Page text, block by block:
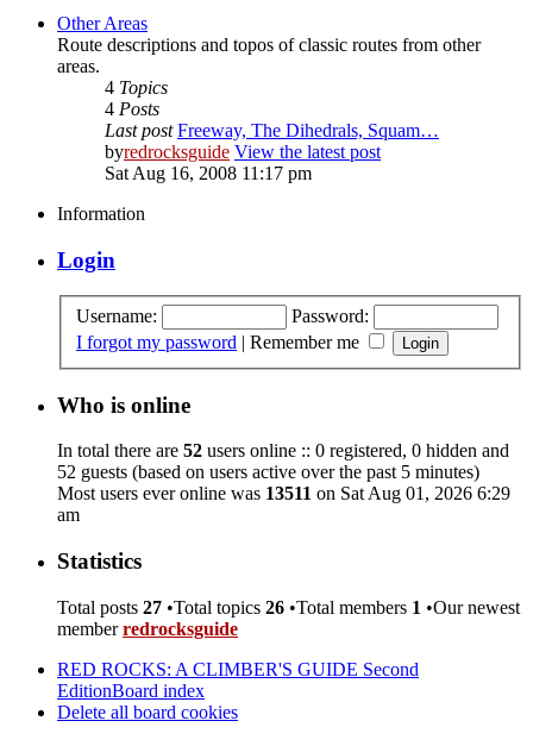
Other Areas
Route descriptions and topos of classic routes from other
areas.
4 Topics
4 Posts
Last post Freeway, The Dihedrals, Squam…
byredrocksguide View the latest post
Sat Aug 16, 2008 11:17 pm
Information
Login
Username:
Password:
I forgot my password | Remember me
Who is online
In total there are 52 users online :: 0 registered, 0 hidden and
52 guests (based on users active over the past 5 minutes)
Most users ever online was 13511 on Sat Aug 01, 2026 6:29
am
Statistics
Total posts 27 •Total topics 26 •Total members 1 •Our newest
memberredrocksguide
RED ROCKS: A CLIMBER'S GUIDE Second
EditionBoard index
Delete all board cookies